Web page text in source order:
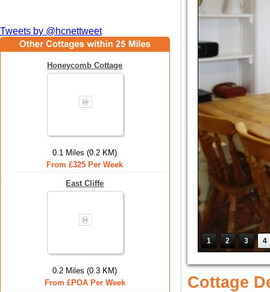
Tweets by @hcnettweet
Honeycomb Cottage
0.1 Miles (0.2 KM)
From £325 Per Week
East Cliffe
0.2 Miles (0.3 KM)
From £POA Per Week
1 2 3 4
Cottage